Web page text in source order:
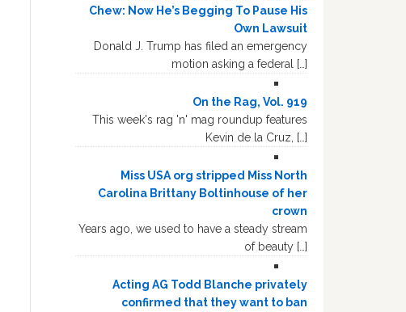
Chew: Now He’s Begging To Pause His
Own Lawsuit
Donald J. Trump has filed an emergency
motion asking a federal […]
On the Rag, Vol. 919
This week's rag 'n' mag roundup features
Kevin de la Cruz, […]
Miss USA org stripped Miss North
Carolina Brittany Boltinhouse of her
crown
Years ago, we used to have a steady stream
of beauty […]
Acting AG Todd Blanche privately
confirmed that they want to ban